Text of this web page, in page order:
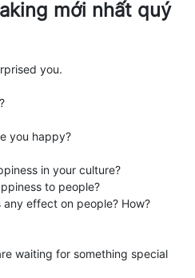
mới nhất quý
you.
you happy?
in your culture?
to people?
effect on people? How?
waiting for something special